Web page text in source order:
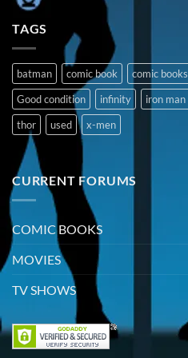
TAGS
batman comic book comic books
Good condition
infinity iron man
thor
used x-men
CURRENT FORUMS
COMIC BOOKS
MOVIES
TV SHOWS